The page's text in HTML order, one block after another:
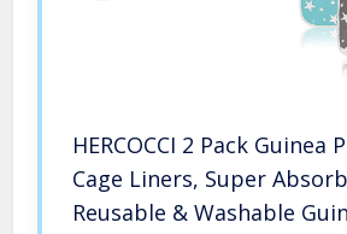
HERCOCCI 2 Pack Guinea
Cage Liners, Super
Reusable & Washable